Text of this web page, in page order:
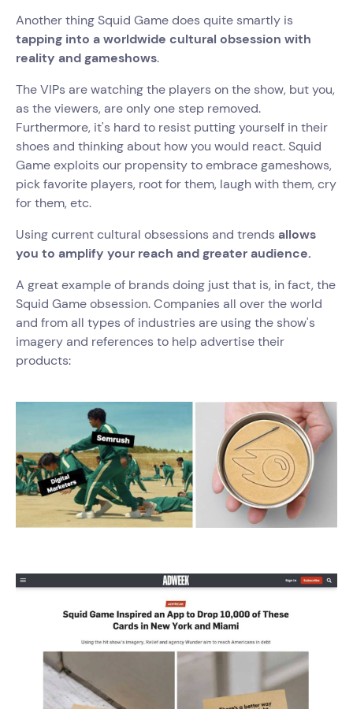
Another thing Squid Game does quite smartly is
tapping into a worldwide cultural obsession with
reality and gameshows.
The VIPs are watching the players on the show, but you,
as the viewers, are only one step removed.
Furthermore, it's hard to resist putting yourself in their
shoes and thinking about how you would react. Squid
Game exploits our propensity to embrace gameshows,
pick favorite players, root for them, laugh with them, cry
for them, etc.
Using current cultural obsessions and trends allows
you to amplify your reach and greater audience.
A great example of brands doing just that is, in fact, the
Squid Game obsession. Companies all over the world
and from all types of industries are using the show's
imagery and references to help advertise their
products: